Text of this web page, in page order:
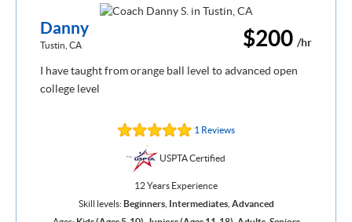
$200 /hr
Danny
Tustin, CA
I have taught from orange ball level to advanced open
college level
1 Reviews
USPTA Certified
12 Years Experience
Skill levels: Beginners, Intermediates, Advanced